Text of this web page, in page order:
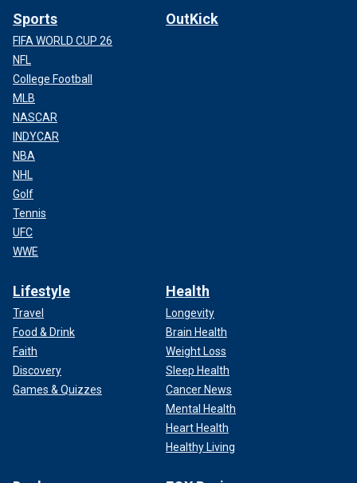
Sports
FIFA WORLD CUP 26
NFL
College Football
MLB
NASCAR
INDYCAR
NBA
NHL
Golf
Tennis
UFC
WWE
OutKick
Lifestyle
Travel
Food & Drink
Faith
Discovery
Games & Quizzes
Health
Longevity
Brain Health
Weight Loss
Sleep Health
Cancer News
Mental Health
Heart Health
Healthy Living